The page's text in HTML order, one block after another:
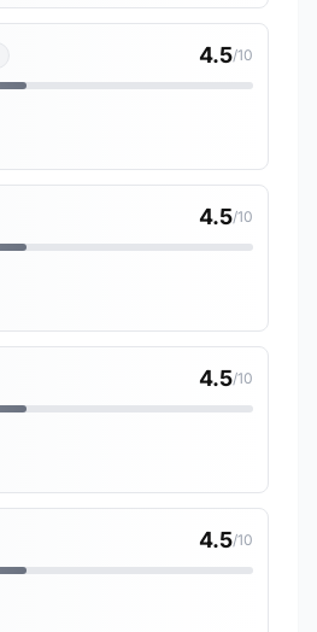
4.5/10
4.5/10
4.5/10
4.5/10